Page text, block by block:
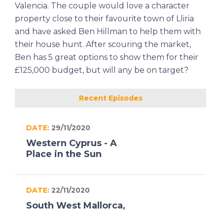
Valencia. The couple would love a character
property close to their favourite town of Lliria
and have asked Ben Hillman to help them with
their house hunt. After scouring the market,
Ben has 5 great options to show them for their
£125,000 budget, but will any be on target?
Recent Episodes
DATE: 29/11/2020
Western Cyprus - A
Place in the Sun
DATE: 22/11/2020
South West Mallorca,